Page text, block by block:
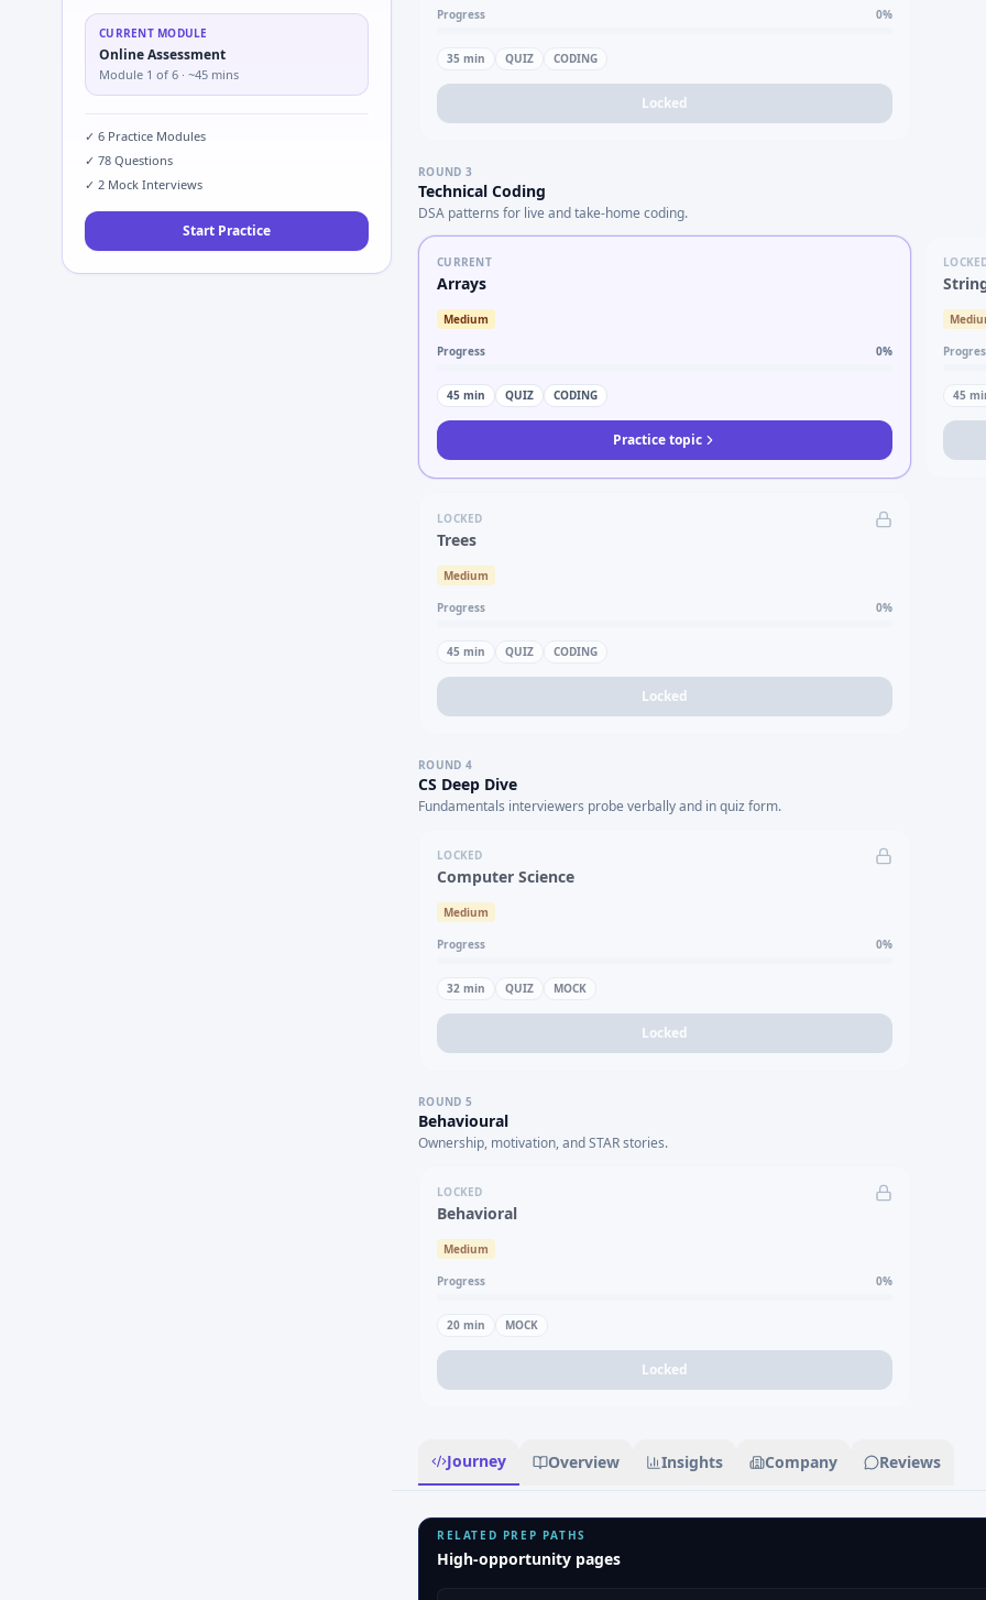
CURRENT MODULE
Online Assessment
Module 1 of 6 · ~45 mins
✓ 6 Practice Modules
✓ 78 Questions
✓ 2 Mock Interviews
Start Practice
Progress 0%
35 min QUIZ CODING
Locked
ROUND 3
Technical Coding
DSA patterns for live and take-home coding.
CURRENT
Arrays
Medium
Progress 0%
45 min QUIZ CODING
Practice topic
45
LOCKED
Trees
Medium
Progress 0%
45 min QUIZ CODING
Locked
ROUND 4
CS Deep Dive
Fundamentals interviewers probe verbally and in quiz form.
LOCKED
Computer Science
Medium
Progress 0%
32 min QUIZ MOCK
Locked
ROUND 5
Behavioural
Ownership, motivation, and STAR stories.
LOCKED
Behavioral
Medium
Progress 0%
20 min MOCK
Locked
Journey Overview Insights Company Reviews
RELATED PREP PATHS
High-opportunity pages